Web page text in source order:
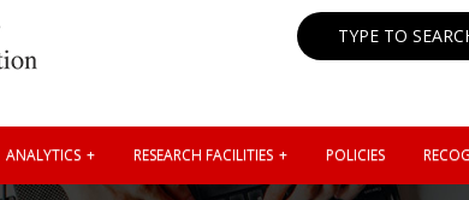
TYPE TO
ANALYTICS RESEARCH FACILITIES POLICIES